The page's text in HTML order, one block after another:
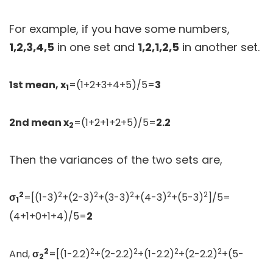
For example, if you have some numbers,
1,2,3,4,5 in one set and 1,2,1,2,5 in another set.
1st mean, x1=(1+2+3+4+5)/5=3
2nd mean x2=(1+2+1+2+5)/5=2.2
Then the variances of the two sets are,
σ1
2=[(1-3)2+(2-3)2+(3-3)2+(4-3)2+(5-3)2]/5=
(4+1+0+1+4)/5=2
And,σ2
2=[(1-2.2)2+(2-2.2)2+(1-2.2)2+(2-2.2)2+(5-